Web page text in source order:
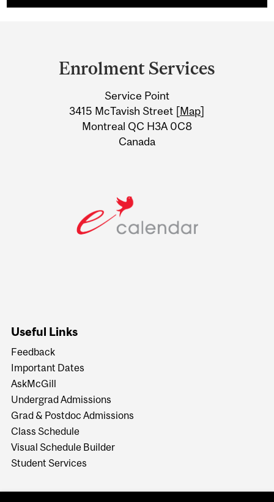
Information
Enrolment Services
Service Point
3415 McTavish Street [Map]
Montreal QC H3A 0C8
Canada
Useful Links
Feedback
Important Dates
AskMcGill
Undergrad Admissions
Grad & Postdoc Admissions
Class Schedule
Visual Schedule Builder
Student Services